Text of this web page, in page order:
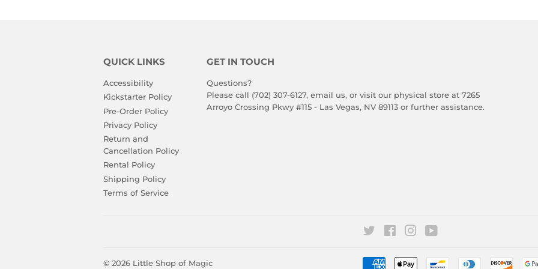
QUICK LINKS
Accessibility
Kickstarter Policy
Pre-Order Policy
Privacy Policy
Return and
Cancellation Policy
Rental Policy
Shipping Policy
Terms of Service
GET IN TOUCH
Questions?
Please call (702) 307-6127, email us, or visit our physical store at 7265
Arroyo Crossing Pkwy #115 - Las Vegas, NV 89113 or further assistance.
Twitter FacebookInstagram
© 2026 Little Shop of Magic